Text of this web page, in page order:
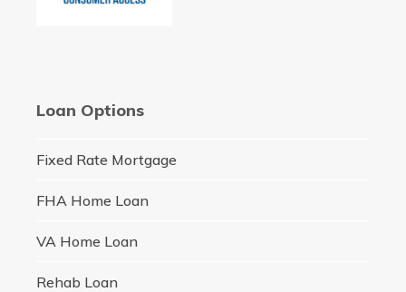
Loan Options
Fixed Rate Mortgage
FHA Home Loan
VA Home Loan
Rehab Loan